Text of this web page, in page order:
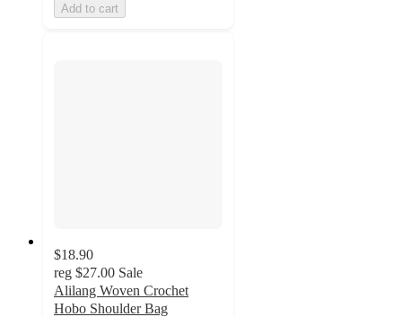
Add to cart
$18.90
reg $27.00 Sale
Alilang Woven Crochet
Hobo Shoulder Bag